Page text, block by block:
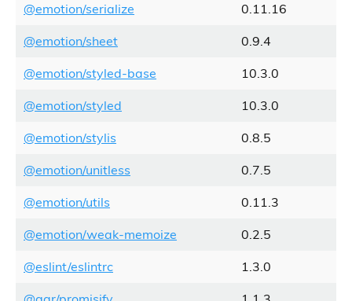
@emotion/serialize 0.11.16
@emotion/sheet 0.9.4
@emotion/styled-base 10.3.0
@emotion/styled 10.3.0
@emotion/stylis 0.8.5
@emotion/unitless 0.7.5
@emotion/utils 0.11.3
@emotion/weak-memoize 0.2.5
@eslint/eslintrc 1.3.0